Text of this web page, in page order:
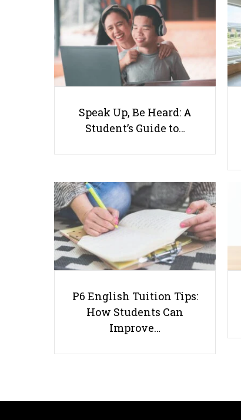
Speak Up, Be Heard: A
Student’s Guide to…
P6 English Tuition Tips:
How Students Can
Improve…